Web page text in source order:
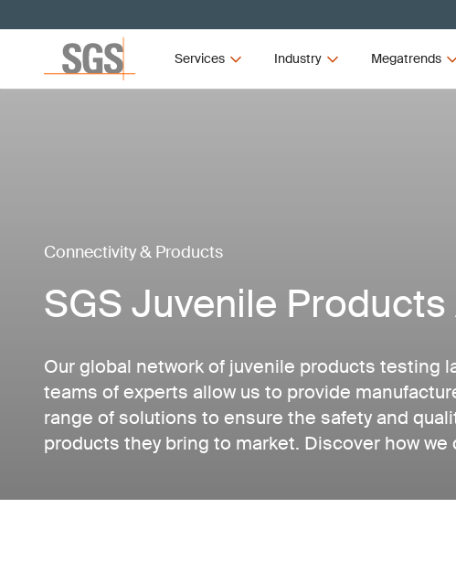
Services Industry Megatrends
Connectivity & Products
SGS Juvenile
Our global network of juvenile products testing
teams of experts allow us to provide
range of solutions to ensure the safety and
products they bring to market. Discover how we